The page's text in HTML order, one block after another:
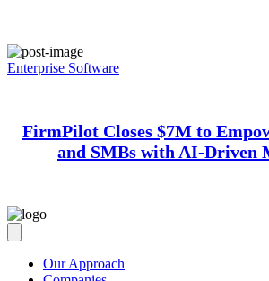
Enterprise Software
FirmPilot Closes $7M to
and SMBs with AI-Driven
Our Approach